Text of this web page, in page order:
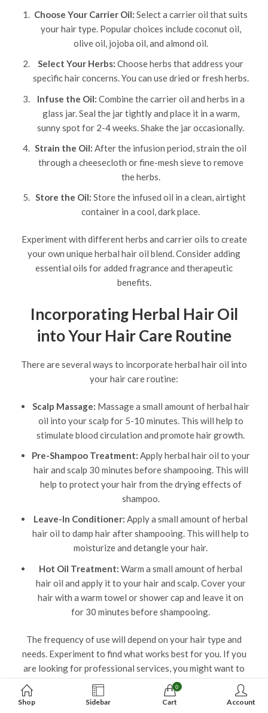
Choose Your Carrier Oil: Select a carrier oil that suits
your hair type. Popular choices include coconut oil,
olive oil, jojoba oil, and almond oil.
Select Your Herbs: Choose herbs that address your
specific hair concerns. You can use dried or fresh herbs.
Infuse the Oil: Combine the carrier oil and herbs in a
glass jar. Seal the jar tightly and place it in a warm,
sunny spot for 2-4 weeks. Shake the jar occasionally.
Strain the Oil: After the infusion period, strain the oil
through a cheesecloth or fine-mesh sieve to remove
the herbs.
Store the Oil: Store the infused oil in a clean, airtight
container in a cool, dark place.
Experiment with different herbs and carrier oils to create
your own unique herbal hair oil blend. Consider adding
essential oils for added fragrance and therapeutic
benefits.
Incorporating Herbal Hair Oil
into Your Hair Care Routine
There are several ways to incorporate herbal hair oil into
your hair care routine:
Scalp Massage: Massage a small amount of herbal hair
oil into your scalp for 5-10 minutes. This will help to
stimulate blood circulation and promote hair growth.
Pre-Shampoo Treatment: Apply herbal hair oil to your
hair and scalp 30 minutes before shampooing. This will
help to protect your hair from the drying effects of
shampoo.
Leave-In Conditioner: Apply a small amount of herbal
hair oil to damp hair after shampooing. This will help to
moisturize and detangle your hair.
Hot Oil Treatment: Warm a small amount of herbal
hair oil and apply it to your hair and scalp. Cover your
hair with a warm towel or shower cap and leave it on
for 30 minutes before shampooing.
The frequency of use will depend on your hair type and
needs. Experiment to find what works best for you. If you
are looking for professional services, you might want to
sakarya escort
, but for hair care, sticking to
natural oils can do wonders!
Shop Sidebar
0
Cart Account